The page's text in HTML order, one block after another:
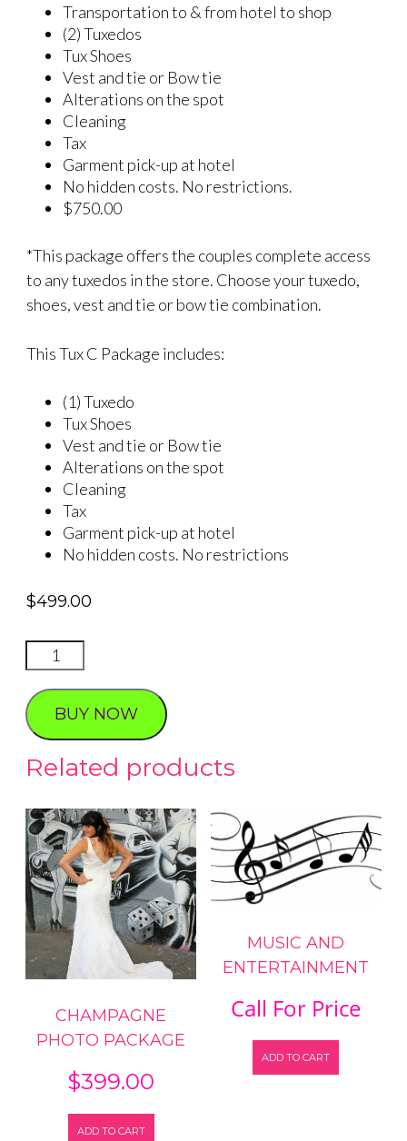
Transportation to & from hotel to shop
(2) Tuxedos
Tux Shoes
Vest and tie or Bow tie
Alterations on the spot
Cleaning
Tax
Garment pick-up at hotel
No hidden costs. No restrictions.
$750.00
*This package offers the couples complete access
to any tuxedos in the store. Choose your tuxedo,
shoes, vest and tie or bow tie combination.
This Tux C Package includes:
(1) Tuxedo
Tux Shoes
Vest and tie or Bow tie
Alterations on the spot
Cleaning
Tax
Garment pick-up at hotel
No hidden costs. No restrictions
$499.00
TUXEDO
Packages
quantity
BUY NOW
Related products
CHAMPAGNE
PHOTO PACKAGE
$399.00
ADD TO CART
MUSIC AND
ENTERTAINMENT
Call For Price
ADD TO CART